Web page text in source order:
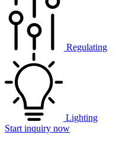
Regulating
Lighting
Start inquiry now